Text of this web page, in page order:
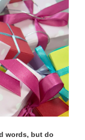
words, but do